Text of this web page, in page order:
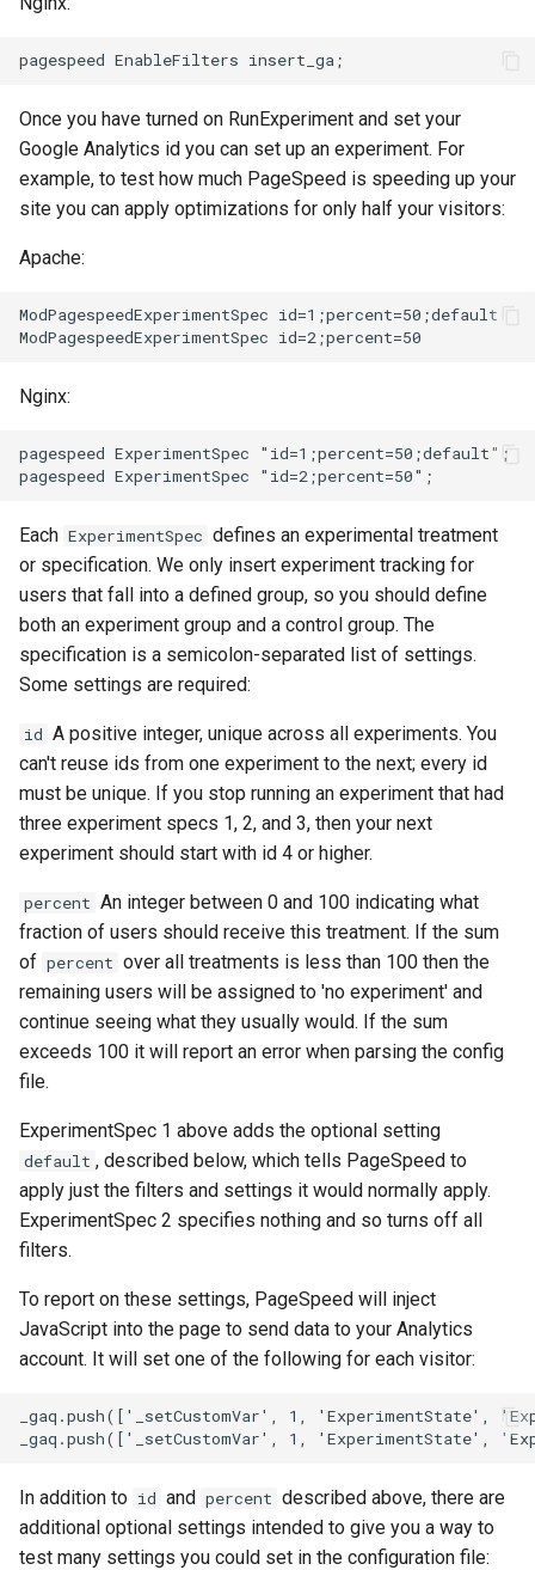
eval
execute
f4fhds
fancyindex
fips-check
geoip
google
graphite
headers-more
hmac-secure-link
html-sanitize
iconv
image-filter
immerse
immutable
internal-redirect
ipscrub
ipset-access
jpeg
json-var
json
jwt
jq
jsonrpc-batch
jump-consistent-hash
jwt-verification
jwt
libr3
limit-rate
limit-traffic
lmdb
locations
lock
logger-socket
lrucache
macaroons
mail
maxminddb
memcached
mlcache
multiplexer
mysql
nettle
newrelic
Once you have turned on RunExperiment and set your
Google Analytics id you can set up an experiment. For
example, to test how much PageSpeed is speeding up your
site you can apply optimizations for only half your visitors:
Apache:
ModPagespeedExperimentSpec id=1;percent=50;default
Nginx:
pagespeed ExperimentSpec "id=1;percent=50;default";
Each ExperimentSpec defines an experimental treatment
or specification. We only insert experiment tracking for
users that fall into a defined group, so you should define
both an experiment group and a control group. The
specification is a semicolon-separated list of settings.
Some settings are required:
id A positive integer, unique across all experiments. You
can't reuse ids from one experiment to the next; every id
must be unique. If you stop running an experiment that had
three experiment specs 1, 2, and 3, then your next
experiment should start with id 4 or higher.
percent An integer between 0 and 100 indicating what
fraction of users should receive this treatment. If the sum
of percent over all treatments is less than 100 then the
remaining users will be assigned to 'no experiment' and
continue seeing what they usually would. If the sum
exceeds 100 it will report an error when parsing the config
file.
ExperimentSpec 1 above adds the optional setting
default , described below, which tells PageSpeed to
apply just the filters and settings it would normally apply.
ExperimentSpec 2 specifies nothing and so turns off all
filters.
To report on these settings, PageSpeed will inject
JavaScript into the page to send data to your Analytics
account. It will set one of the following for each visitor:
_gaq.push(['_setCustomVar', 1, 'ExperimentState',
In addition to id and percent described above, there are
additional optional settings intended to give you a way to
test many settings you could set in the configuration file: